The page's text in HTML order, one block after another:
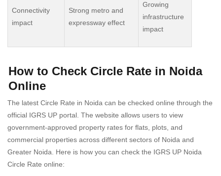
Connectivity
impact
Strong metro and
expressway effect
Growing
infrastructure
impact
How to Check Circle Rate in Noida
Online
The latest Circle Rate in Noida can be checked online through the
official IGRS UP portal. The website allows users to view
government-approved property rates for flats, plots, and
commercial properties across different sectors of Noida and
Greater Noida. Here is how you can check the IGRS UP Noida
Circle Rate online: